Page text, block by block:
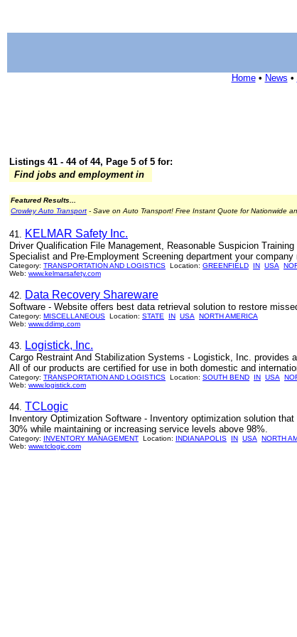
Home• News •
Listings 41 - 44 of 44, Page 5 of 5 for:
Find jobs and employment in
Featured Results...
Crowley Auto Transport - Save on Auto Transport! Free Instant Quote for Nationwide
41. KELMAR Safety Inc.
Driver Qualification File Management, Reasonable Suspicion
Specialist and Pre-Employment Screening department your
Category: TRANSPORTATION AND LOGISTICS Location: GREENFIELD IN USA
Web: www.kelmarsafety.com
42. Data Recovery Shareware
Software - Website offers best data retrieval solution to restore
Category: MISCELLANEOUS Location: STATE IN USA
NORTH AMERICA
Web: www.ddimp.com
43. Logistick, Inc.
Cargo Restraint And Stabilization Systems - Logistick, Inc. provides
All of our products are certified for use in both domestic and
Category: TRANSPORTATION AND LOGISTICS Location: SOUTH BEND IN USA
Web: www.logistick.com
44. TCLogic
Inventory Optimization Software - Inventory optimization solution
30% while maintaining or increasing service levels above 98%.
Category: INVENTORY MANAGEMENT Location: INDIANAPOLIS IN USA
NORTH
Web: www.tclogic.com